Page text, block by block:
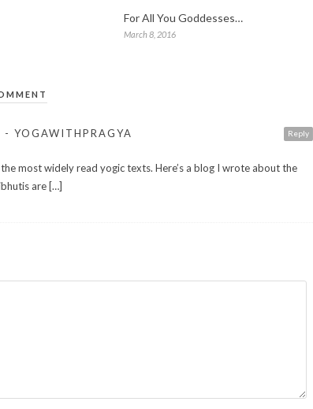
For All You Goddesses…
March 8, 2016
Reply
YOGAWITHPRAGYA
most widely read yogic texts. Here’s a blog I wrote about the
are […]